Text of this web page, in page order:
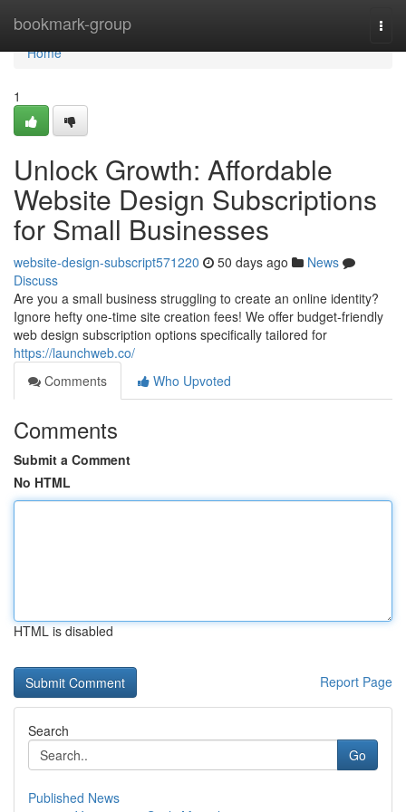
bookmark-group
Home
Home
1
Unlock Growth: Affordable
Website Design Subscriptions
for Small Businesses
website-design-subscript571220 50 days ago
News
Discuss
Are you a small business struggling to create an online identity?
Ignore hefty one-time site creation fees! We offer budget-friendly
web design subscription options specifically tailored for
https://launchweb.co/
Comments
Who Upvoted
Comments
Submit a Comment
No HTML
HTML is disabled
Report Page
Search
Go
Published News